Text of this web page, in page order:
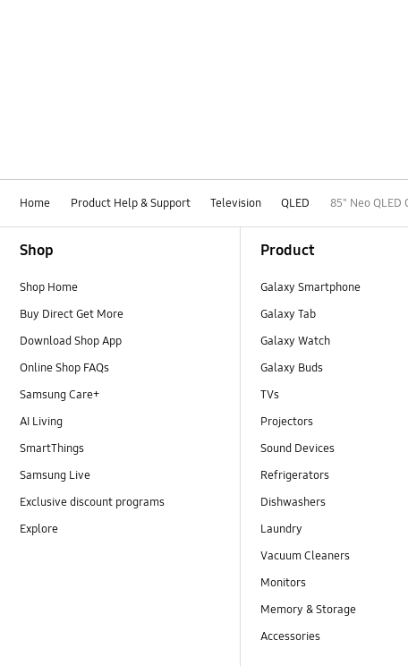
Home Product Help & Support Television QLED 85" Neo QLED
Shop
Shop Home
Buy Direct Get More
Download Shop App
Online Shop FAQs
Samsung Care+
AI Living
SmartThings
Samsung Live
Exclusive discount programs
Explore
Product
Galaxy Smartphone
Galaxy Tab
Galaxy Watch
Galaxy Buds
TVs
Projectors
Sound Devices
Refrigerators
Dishwashers
Laundry
Vacuum Cleaners
Monitors
Memory & Storage
Accessories